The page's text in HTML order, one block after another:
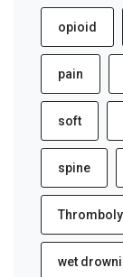
opioid
pain
soft
spine
wet